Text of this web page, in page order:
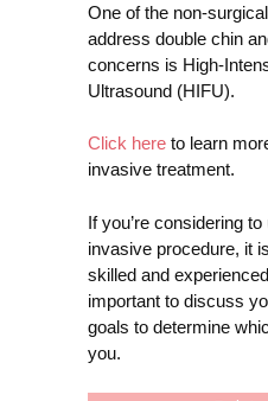
One of the non-
address double chin
concerns is High-
Ultrasound (HIFU).
Click here to learn
invasive treatment.
If you’re considering
invasive procedure, it
skilled and
important to discuss
goals to determine
you.